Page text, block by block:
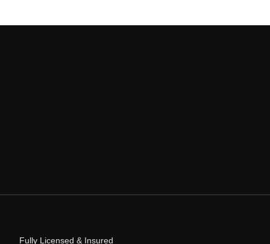
Fully Licensed & Insured